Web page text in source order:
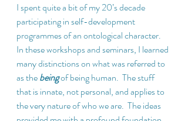
I spent quite a bit of my 20’s decade
participating in self-development
programmes of an ontological character.
In these workshops and seminars, I learned
many distinctions on what was referred to
as the being of being human.  The stuff
that is innate, not personal, and applies to
the very nature of who we are.  The ideas